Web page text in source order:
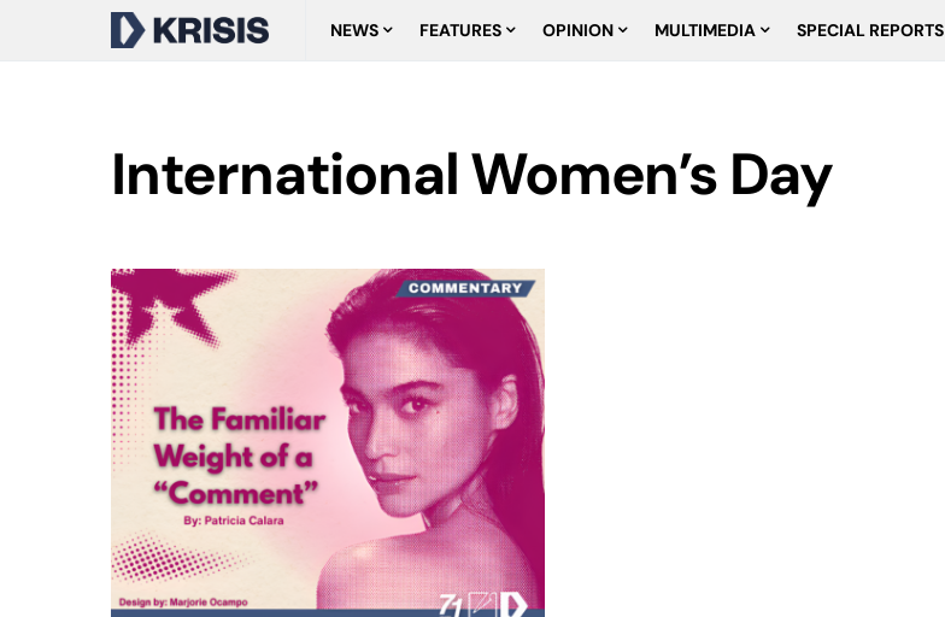
NEWS FEATURES OPINION MULTIMEDIA SPECIAL REPORTS
International Women’s Day